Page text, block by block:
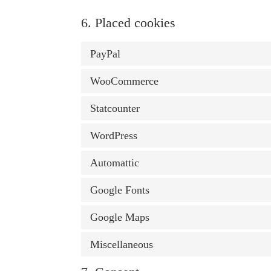
6. Placed cookies
PayPal
WooCommerce
Statcounter
WordPress
Automattic
Google Fonts
Google Maps
Miscellaneous